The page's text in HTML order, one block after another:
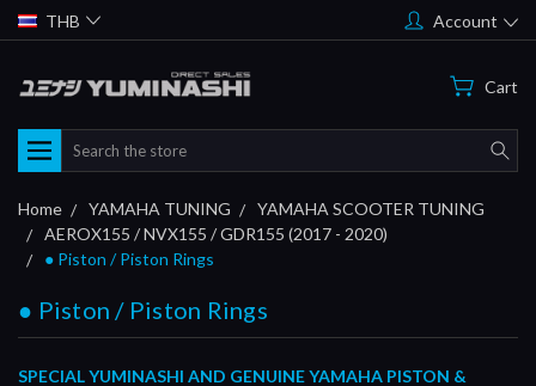
THB Account
Cart
Search
Home YAMAHA TUNING
YAMAHA SCOOTER TUNING
AEROX155 / NVX155 / GDR155 (2017 - 2020)
● Piston / Piston Rings
● Piston / Piston Rings
SPECIAL YUMINASHI AND GENUINE YAMAHA PISTON &